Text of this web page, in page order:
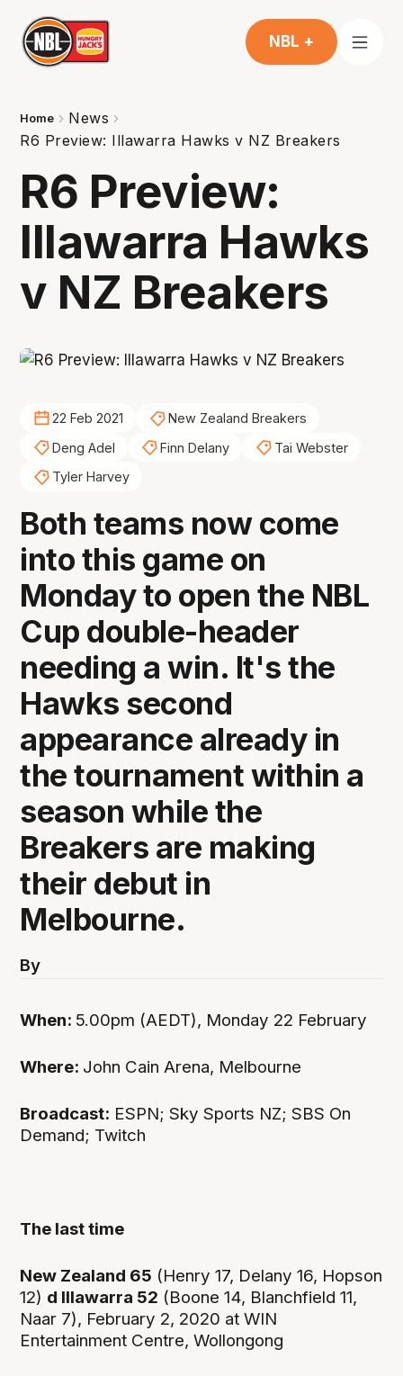
NBL +
Home
News
R6 Preview: Illawarra Hawks v NZ Breakers
R6 Preview:
Illawarra Hawks
v NZ Breakers
22 Feb 2021
New Zealand Breakers
Deng Adel
Finn Delany
Tai Webster
Tyler Harvey
Both teams now come
into this game on
Monday to open the NBL
Cup double-header
needing a win. It's the
Hawks second
appearance already in
the tournament within a
season while the
Breakers are making
their debut in
Melbourne.
By
When: 5.00pm (AEDT), Monday 22 February
Where: John Cain Arena, Melbourne
Broadcast: ESPN; Sky Sports NZ; SBS On
Demand; Twitch
The last time
New Zealand 65 (Henry 17, Delany 16, Hopson
12) d Illawarra 52 (Boone 14, Blanchfield 11,
Naar 7), February 2, 2020 at WIN
Entertainment Centre, Wollongong